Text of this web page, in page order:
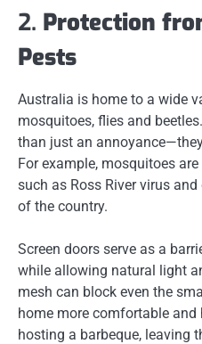
2. Protection
Pests
Australia is home to a wide
mosquitoes, flies and
than just an
For example, mosquitoes
such as Ross River virus
of the country.
Screen doors serve as a
while allowing natural light
mesh can block even the
home more comfortable and
hosting a barbeque, leaving